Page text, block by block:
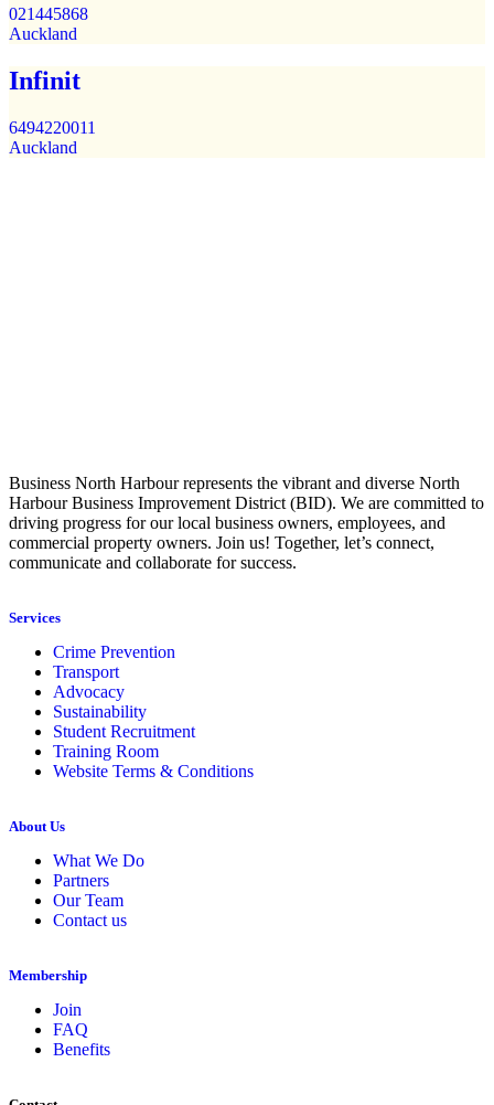
021445868
Auckland
Infinit
6494220011
Auckland
Business North Harbour represents the vibrant and diverse North
Harbour Business Improvement District (BID). We are committed to
driving progress for our local business owners, employees, and
commercial property owners. Join us! Together, let’s connect,
communicate and collaborate for success.
Services
Crime Prevention
Transport
Advocacy
Sustainability
Student Recruitment
Training Room
Website Terms & Conditions
About Us
What We Do
Partners
Our Team
Contact us
Membership
Join
FAQ
Benefits